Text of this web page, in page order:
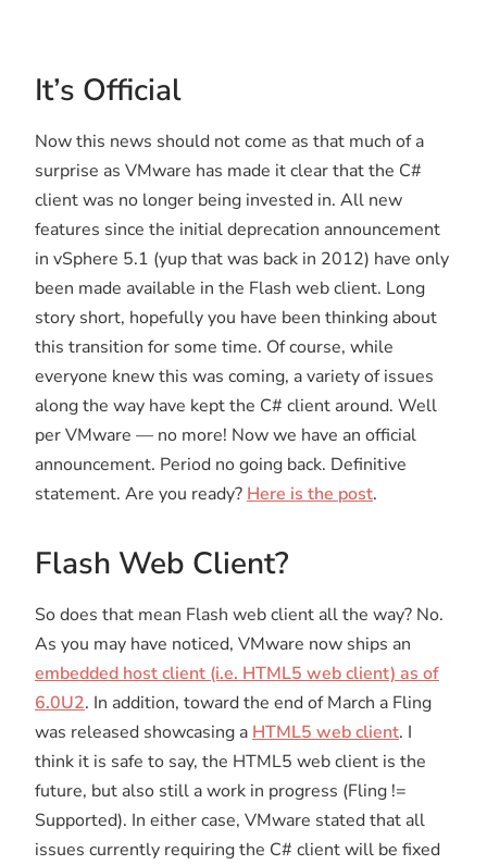
It’s Official
Now this news should not come as that much of a
surprise as VMware has made it clear that the C#
client was no longer being invested in. All new
features since the initial deprecation announcement
in vSphere 5.1 (yup that was back in 2012) have only
been made available in the Flash web client. Long
story short, hopefully you have been thinking about
this transition for some time. Of course, while
everyone knew this was coming, a variety of issues
along the way have kept the C# client around. Well
per VMware — no more! Now we have an official
announcement. Period no going back. Definitive
statement. Are you ready? Here is the post.
Flash Web Client?
So does that mean Flash web client all the way? No.
As you may have noticed, VMware now ships an
embedded host client (i.e. HTML5 web client) as of
6.0U2. In addition, toward the end of March a Fling
was released showcasing a HTML5 web client. I
think it is safe to say, the HTML5 web client is the
future, but also still a work in progress (Fling !=
Supported). In either case, VMware stated that all
issues currently requiring the C# client will be fixed